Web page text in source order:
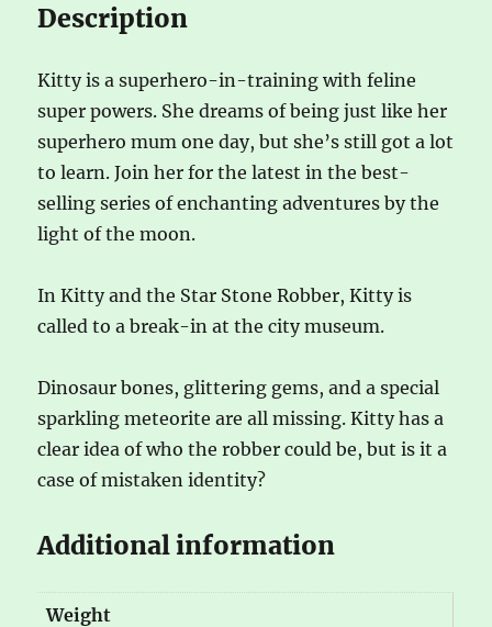
Description
Kitty is a superhero-in-training with feline
super powers. She dreams of being just like her
superhero mum one day, but she’s still got a lot
to learn. Join her for the latest in the best-
selling series of enchanting adventures by the
light of the moon.
In Kitty and the Star Stone Robber, Kitty is
called to a break-in at the city museum.
Dinosaur bones, glittering gems, and a special
sparkling meteorite are all missing. Kitty has a
clear idea of who the robber could be, but is it a
case of mistaken identity?
Additional information
Weight